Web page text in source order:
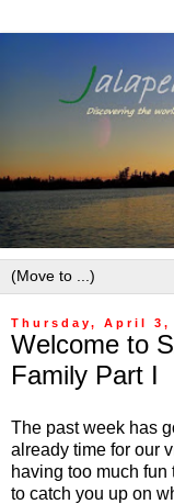
Thursday, April 3,
Welcome to
Family Part I
The past week has
already time for our
having too much
to catch you up on